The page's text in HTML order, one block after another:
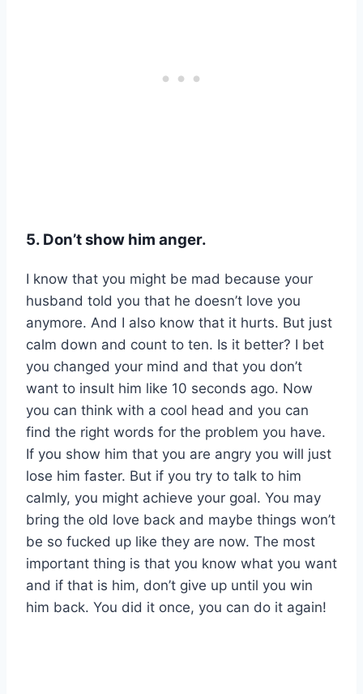
5. Don’t show him anger.
I know that you might be mad because your
husband told you that he doesn’t love you
anymore. And I also know that it hurts. But just
calm down and count to ten. Is it better? I bet
you changed your mind and that you don’t
want to insult him like 10 seconds ago. Now
you can think with a cool head and you can
find the right words for the problem you have.
If you show him that you are angry you will just
lose him faster. But if you try to talk to him
calmly, you might achieve your goal. You may
bring the old love back and maybe things won’t
be so fucked up like they are now. The most
important thing is that you know what you want
and if that is him, don’t give up until you win
him back. You did it once, you can do it again!